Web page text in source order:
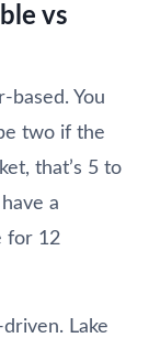
vs
based. You
two if the
that’s 5 to
a
for 12
Lake